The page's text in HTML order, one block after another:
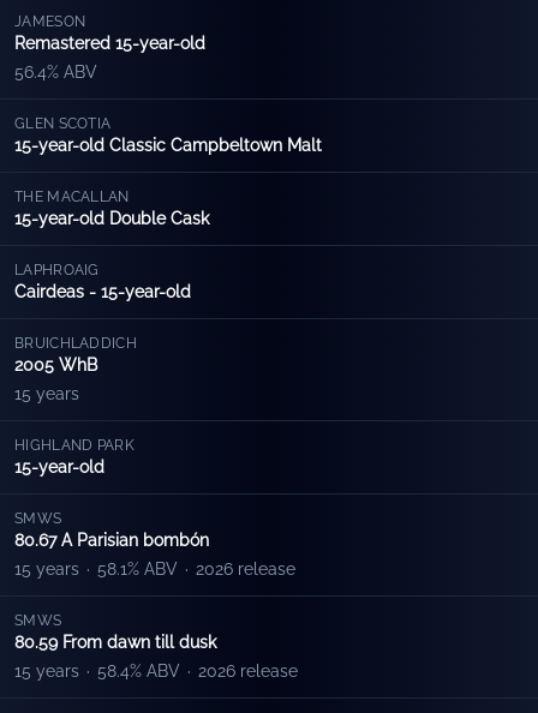
JAMESON
Remastered 15-year-old
56.4% ABV
GLEN SCOTIA
15-year-old Classic Campbeltown Malt
THE MACALLAN
15-year-old Double Cask
LAPHROAIG
Cairdeas - 15-year-old
BRUICHLADDICH
2005 WhB
15 years
HIGHLAND PARK
15-year-old
SMWS
80.67 A Parisian bombón
15 years · 58.1% ABV · 2026 release
SMWS
80.59 From dawn till dusk
15 years · 58.4% ABV · 2026 release